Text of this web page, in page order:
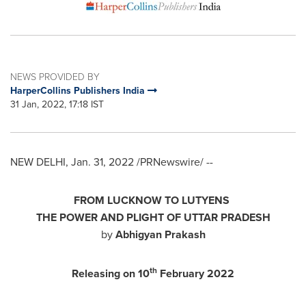
NEWS PROVIDED BY
HarperCollins Publishers India
31 Jan, 2022, 17:18 IST
NEW DELHI, Jan. 31, 2022/PRNewswire/ --
FROM LUCKNOW TO LUTYENS
THE POWER AND PLIGHT OF UTTAR PRADESH
byAbhigyan Prakash
Releasing on 10th February 2022